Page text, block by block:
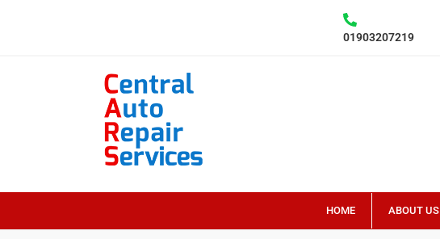
01903207219
HOME ABOUT US